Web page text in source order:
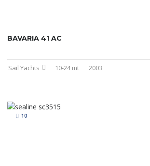
BAVARIA 41 AC
Sail Yachts 10-24 mt 2003
10